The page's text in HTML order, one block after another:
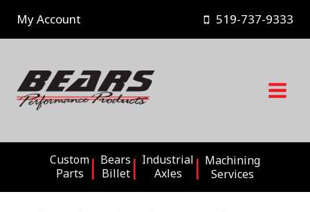
content
My Account 519-737-9333
Custom
Parts
Bears
Billet
Industrial
Axles
Machining
Services